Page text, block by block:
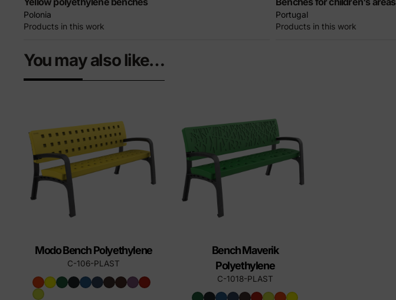
Polonia
Products in this work
Portugal
Products in this work
You may also like…
Modo Bench Polyethylene
C-106-PLAST
Bench Maverik
Polyethylene
C-1018-PLAST